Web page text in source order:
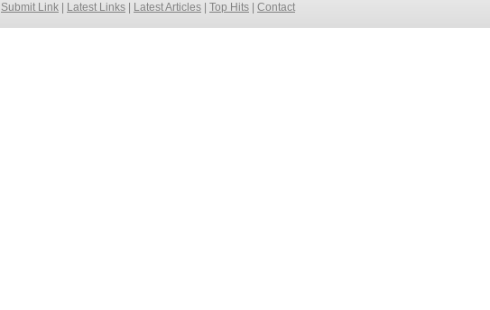
Submit Link
Latest Links Latest Articles Top Hits Contact